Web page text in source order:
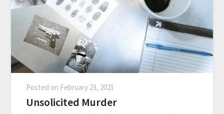
Posted on February 23, 2021
Unsolicited Murder